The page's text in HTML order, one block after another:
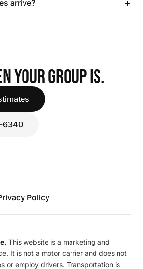
arrive? +
YOUR GROUP IS.
6340
Policy
This website is a marketing and
It is not a motor carrier and does not
or employ drivers. Transportation is